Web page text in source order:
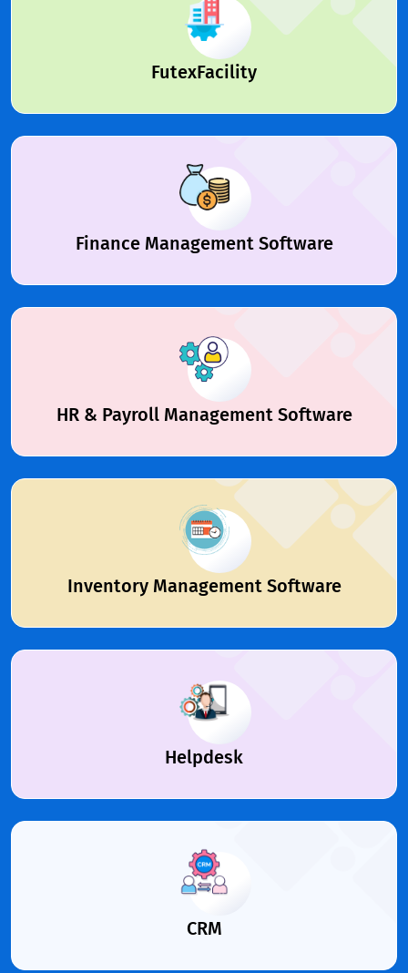
FutexFacility
Finance Management Software
HR & Payroll Management Software
Inventory Management Software
Helpdesk
CRM